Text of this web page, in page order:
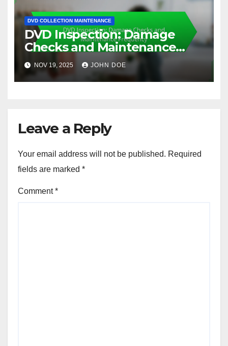
DVD COLLECTION MAINTENANCE
DVD Inspection: Damage
Checks and Maintenance
Frequency
NOV 19, 2025 JOHN DOE
Leave a Reply
Your email address will not be published. Required
fields are marked *
Comment*